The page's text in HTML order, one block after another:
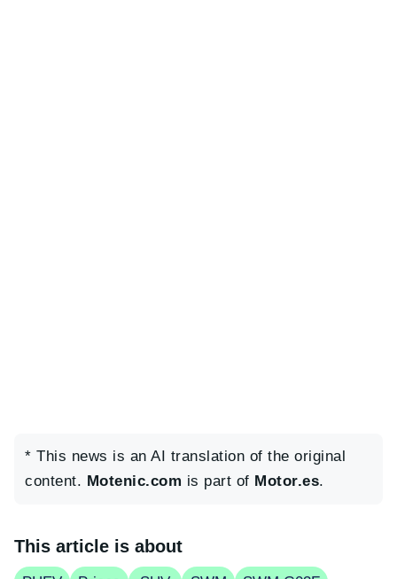
* This news is an AI translation of the original
content. Motenic.com is part of Motor.es.
This article is about